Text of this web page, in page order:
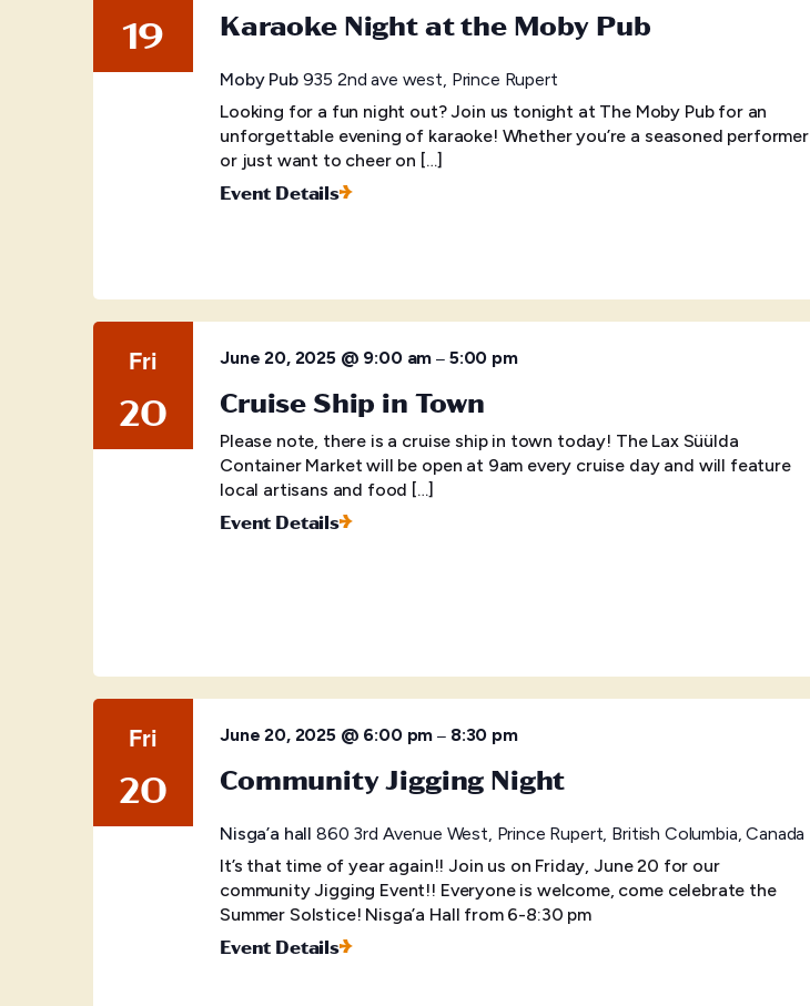
19 Karaoke Night at the Moby Pub
Moby Pub 935 2nd ave west, Prince Rupert
Looking for a fun night out? Join us tonight at The Moby Pub for an
unforgettable evening of karaoke! Whether you’re a seasoned performer
or just want to cheer on […]
Event Details
Fri
20
June 20, 2025 @ 9:00 am – 5:00 pm
Cruise Ship in Town
Please note, there is a cruise ship in town today! The Lax Süülda
Container Market will be open at 9am every cruise day and will feature
local artisans and food […]
Event Details
Fri
20
June 20, 2025 @ 6:00 pm – 8:30 pm
Community Jigging Night
Nisga’a hall 860 3rd Avenue West, Prince Rupert, British Columbia, Canada
It’s that time of year again!! Join us on Friday, June 20 for our
community Jigging Event!! Everyone is welcome, come celebrate the
Summer Solstice! Nisga’a Hall from 6-8:30 pm
Event Details